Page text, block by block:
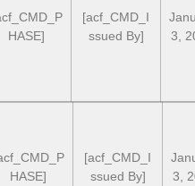
HASE]
[acf_CMD_I
ssued By]
3,
HASE]
[acf_CMD_I
ssued By]
3,